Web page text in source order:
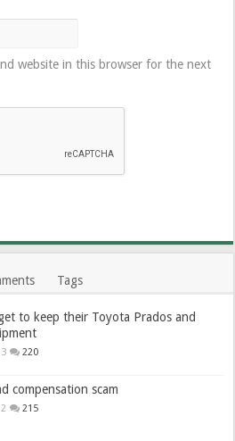
website in this browser for the next
Tags
to keep their Toyota Prados and
220
compensation scam
215